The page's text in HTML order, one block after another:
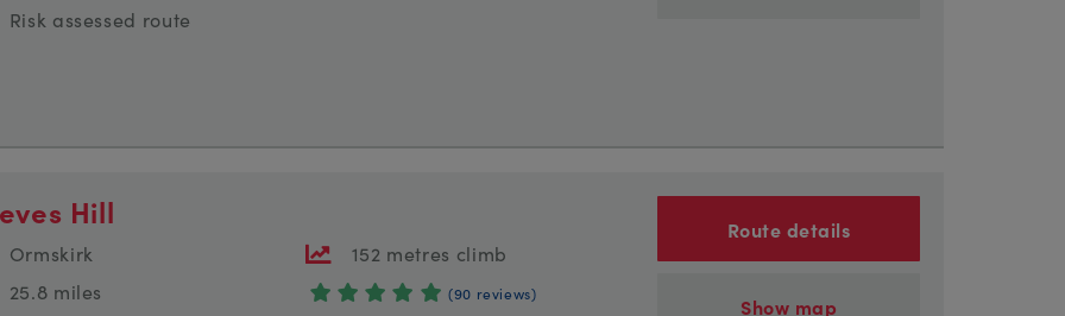
Risk assessed route
Hill
Ormskirk
25.8 miles
152 metres climb
(90 reviews)
Route details
Show map